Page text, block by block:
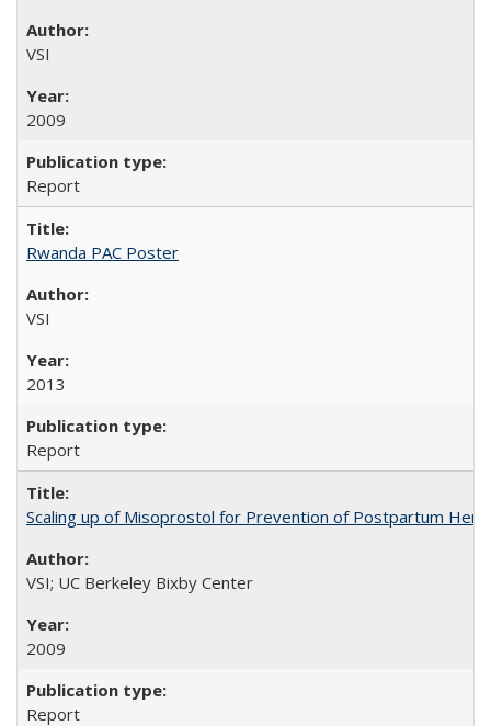
VSI
2009
Report
Rwanda PAC Poster
VSI
2013
Report
Scaling up of Misoprostol for Prevention of Postpartum
VSI; UC Berkeley Bixby Center
2009
Report